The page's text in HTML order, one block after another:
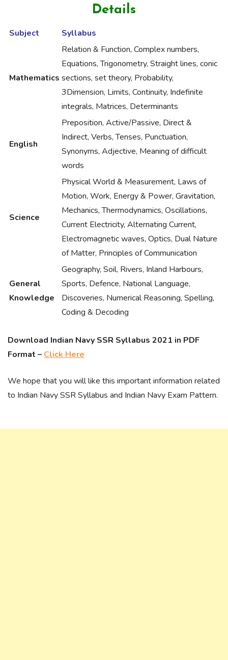
Details
Subject Syllabus
Mathematics
Relation & Function, Complex numbers,
Equations, Trigonometry, Straight lines, conic
sections, set theory, Probability,
3Dimension, Limits, Continuity, Indefinite
integrals, Matrices, Determinants
English
Preposition, Active/Passive, Direct &
Indirect, Verbs, Tenses, Punctuation,
Synonyms, Adjective, Meaning of difficult
words
Science
Physical World & Measurement, Laws of
Motion, Work, Energy & Power, Gravitation,
Mechanics, Thermodynamics, Oscillations,
Current Electricity, Alternating Current,
Electromagnetic waves, Optics, Dual Nature
of Matter, Principles of Communication
General
Knowledge
Geography, Soil, Rivers, Inland Harbours,
Sports, Defence, National Language,
Discoveries, Numerical Reasoning, Spelling,
Coding & Decoding
Download Indian Navy SSR Syllabus 2021 in PDF
Format – Click Here
We hope that you will like this important information related
to Indian Navy SSR Syllabus and Indian Navy Exam Pattern.